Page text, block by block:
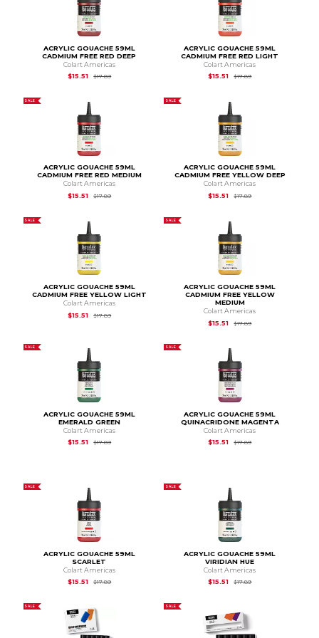
ACRYLIC GOUACHE 59ML
CADMIUM FREE RED DEEP
Colart Americas
$15.51
$17.89Original Price is
ACRYLIC GOUACHE 59ML
CADMIUM FREE RED LIGHT
Colart Americas
$15.51
$17.89Original Price is
SALE
ACRYLIC GOUACHE 59ML
CADMIUM FREE RED MEDIUM
Colart Americas
$15.51
$17.89Original Price is
SALE
ACRYLIC GOUACHE 59ML
CADMIUM FREE YELLOW DEEP
Colart Americas
$15.51
$17.89Original Price is
SALE
ACRYLIC GOUACHE 59ML
CADMIUM FREE YELLOW LIGHT
Colart Americas
$15.51
$17.89Original Price is
SALE
ACRYLIC GOUACHE 59ML
CADMIUM FREE YELLOW
MEDIUM
Colart Americas
$15.51
$17.89Original Price is
SALE
ACRYLIC GOUACHE 59ML
EMERALD GREEN
Colart Americas
$15.51
$17.89Original Price is
SALE
ACRYLIC GOUACHE 59ML
QUINACRIDONE MAGENTA
Colart Americas
$15.51
$17.89Original Price is
SALE
ACRYLIC GOUACHE 59ML
SCARLET
Colart Americas
$15.51
$17.89Original Price is
SALE
ACRYLIC GOUACHE 59ML
VIRIDIAN HUE
Colart Americas
$15.51
$17.89Original Price is
SALE SALE